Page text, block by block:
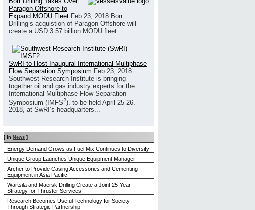
Paragon Offshore to
Expand MODU Fleet Feb 23, 2018 Borr
Drilling’s acquistion of Paragon Offshore will
create a USD 3.57 billion MODU fleet.
SwRI to Host Inaugural International Multiphase
Flow Separation Symposium Feb 23, 2018
Southwest Research Institute is bringing
together oil and gas industry experts for the
International Multiphase Flow Separation
Symposium (IMFS2), to be held April 25-26,
2018, at SwRI’s headquarters...
[ In News ]
Energy Demand Grows as Fuel Mix Continues to Diversify
Unique Group Launches Unique Equipment Manager
Archer to Provide Casing Accessories and Cementing
Equipment in Asia Pacific
Wärtsilä and Maersk Drilling Create a Joint 25-Year
Strategy for Thruster Services
Research Becomes Useful Technology for Society
Through Strategic Partnership